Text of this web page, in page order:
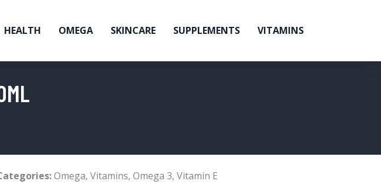
HEALTH OMEGA SKINCARE SUPPLEMENTS VITAMINS
Omega, Vitamins, Omega 3, Vitamin E